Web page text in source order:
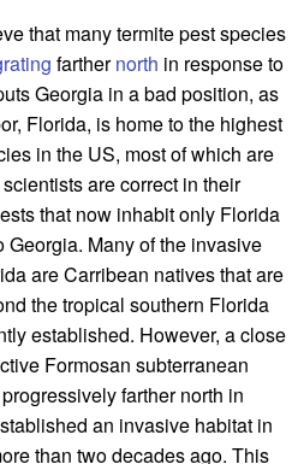
that many termite pest species
farthernorth in response to
Georgia in a bad position, as
Florida, is home to the highest
in the US, most of which are
are correct in their
that now inhabit only Florida
Many of the invasive
are Carribean natives that are
the tropical southern Florida
established. However, a close
Formosan subterranean
farther north in
an invasive habitat in
than two decades ago. This